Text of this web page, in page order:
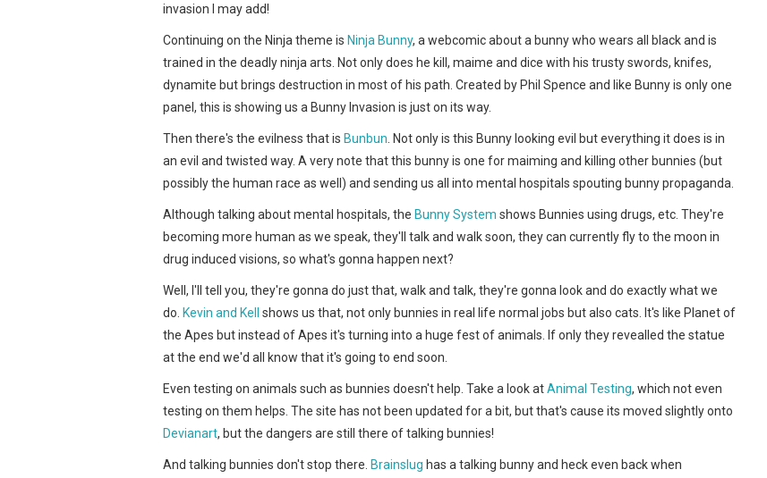
invasion I may add!
Continuing on the Ninja theme is Ninja Bunny, a webcomic about a bunny who wears all black and is
trained in the deadly ninja arts. Not only does he kill, maime and dice with his trusty swords, knifes,
dynamite but brings destruction in most of his path. Created by Phil Spence and like Bunny is only one
panel, this is showing us a Bunny Invasion is just on its way.
Then there's the evilness that is Bunbun . Not only is this Bunny looking evil but everything it does is in
an evil and twisted way. A very note that this bunny is one for maiming and killing other bunnies (but
possibly the human race as well) and sending us all into mental hospitals spouting bunny propaganda.
Although talking about mental hospitals, the Bunny System shows Bunnies using drugs, etc. They're
becoming more human as we speak, they'll talk and walk soon, they can currently fly to the moon in
drug induced visions, so what's gonna happen next?
Well, I'll tell you, they're gonna do just that, walk and talk, they're gonna look and do exactly what we
do. Kevin and Kell shows us that, not only bunnies in real life normal jobs but also cats. It's like Planet of
the Apes but instead of Apes it's turning into a huge fest of animals. If only they revealled the statue
at the end we'd all know that it's going to end soon.
Even testing on animals such as bunnies doesn't help. Take a look atAnimal Testing, which not even
testing on them helps. The site has not been updated for a bit, but that's cause its moved slightly onto
Devianart, but the dangers are still there of talking bunnies!
And talking bunnies don't stop there. Brainslug has a talking bunny and heck even back when